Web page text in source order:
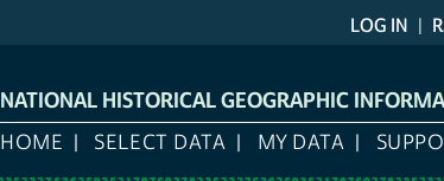
LOG IN
NATIONAL HISTORICAL GEOGRAPHIC
HOME SELECT DATA MY DATA